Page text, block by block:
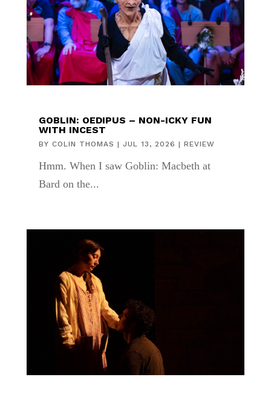
GOBLIN: OEDIPUS – NON-ICKY FUN
WITH INCEST
BY COLIN THOMAS | JUL 13, 2026 | REVIEW
Hmm. When I saw Goblin: Macbeth at
Bard on the...